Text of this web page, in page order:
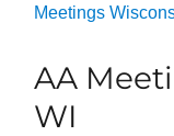
Meetings
AA
WI